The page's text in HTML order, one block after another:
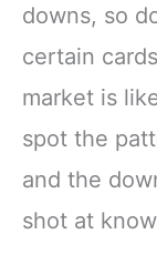
downs, so
certain
market is
spot the
and the
shot at